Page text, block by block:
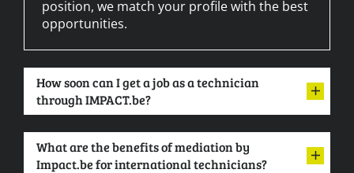
position, we match your profile with the best
opportunities.
How soon can I get a job as a technician
through IMPACT.be?
What are the benefits of mediation by
Impact.be for international technicians?